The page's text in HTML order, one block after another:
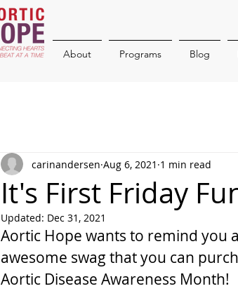
About Programs Blog
It's First Friday
carinandersen Aug 6, 2021 1 min read
Updated: Dec 31, 2021
Aortic Hope wants to remind you
awesome swag that you can
Aortic Disease Awareness Month!